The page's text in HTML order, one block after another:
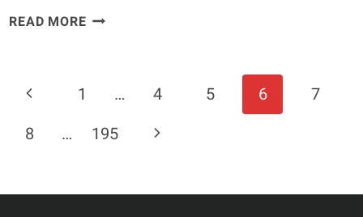
READ MORECHRIS
SURGERY
BRUTAL
AT
Page
Navigation
Previous
Page
1 … 4 5 6
7
8
… 195
Next